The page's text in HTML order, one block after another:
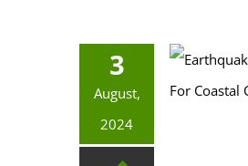
3
August,
2024